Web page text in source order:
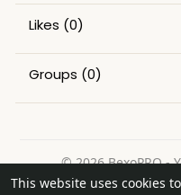
This website uses cookies
Likes (0)
Groups (0)
© 2026 BexoPRO -
Home
About Contact